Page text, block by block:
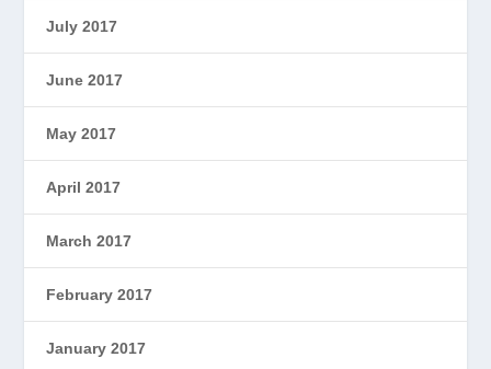
July 2017
June 2017
May 2017
April 2017
March 2017
February 2017
January 2017